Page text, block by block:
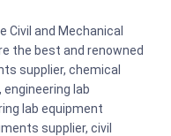
Civil and Mechanical
the best and renowned
supplier, chemical
lab
lab equipment
supplier, civil